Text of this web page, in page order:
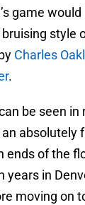
game
style
Charles
.
be seen in
absolutely
ends of the
years in
moving on